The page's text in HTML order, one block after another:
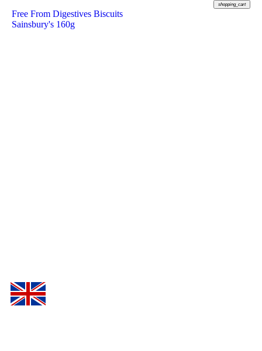
shopping_cart
Free From Digestives Biscuits
Sainsbury's 160g